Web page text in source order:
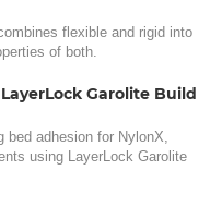
flexible and rigid into
of both.
Garolite Build
bed adhesion for NylonX,
using LayerLock Garolite